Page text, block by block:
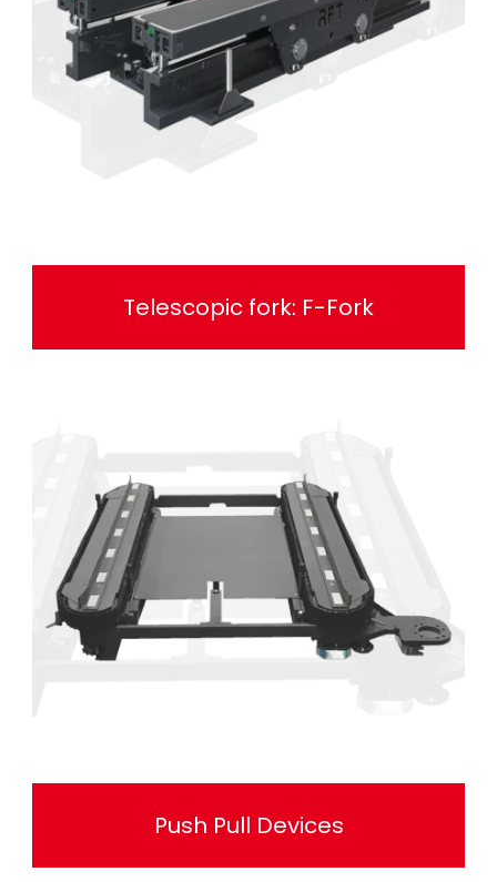
Telescopic fork: F-Fork
Push Pull Devices